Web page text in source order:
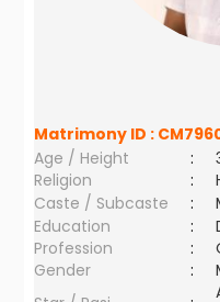
Matrimony ID :
Age / Height
:
Religion
:
Caste / Subcaste
:
Education
:
Profession
:
Gender
: